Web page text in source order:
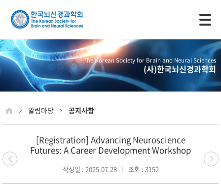
The Korean Society for Brain and Neural Sciences
(사)한국뇌신경과학회
알림마당 공지사항
[Registration] Advancing Neuroscience
Futures: A Career Development Workshop
작성일 : 2025.07.28 조회 : 3152